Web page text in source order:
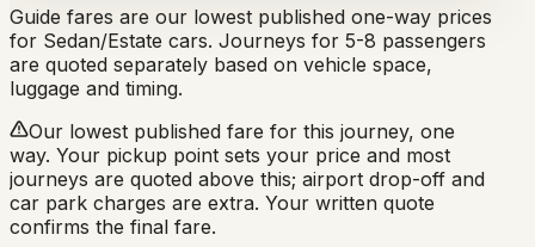
Guide fares are our lowest published one-way prices
for Sedan/Estate cars. Journeys for 5-8 passengers
are quoted separately based on vehicle space,
luggage and timing.
Our lowest published fare for this journey, one
way. Your pickup point sets your price and most
journeys are quoted above this; airport drop-off and
car park charges are extra. Your written quote
confirms the final fare.